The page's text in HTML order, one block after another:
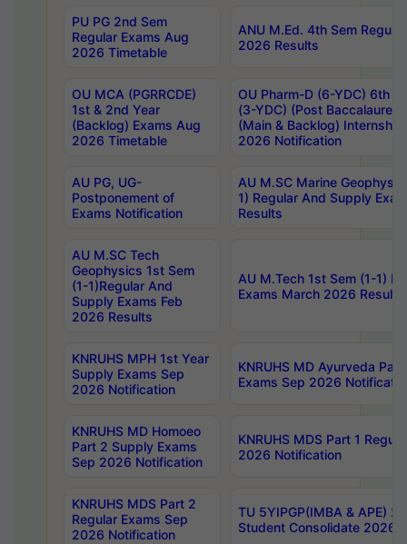
PU PG 2nd Sem
Regular Exams Aug
2026 Timetable
ANU M.Ed. 4th Sem
2026 Results
OU MCA (PGRRCDE)
1st & 2nd Year
(Backlog) Exams Aug
2026 Timetable
OU Pharm-D (6-YDC) 6th
(3-YDC) (Post
(Main & Backlog)
2026 Notification
AU PG, UG-
Postponement of
Exams Notification
AU M.SC Marine
1) Regular And Supply
Results
AU M.SC Tech
Geophysics 1st Sem
(1-1)Regular And
Supply Exams Feb
2026 Results
AU M.Tech 1st Sem (1-1)
Exams March 2026 Results
KNRUHS MPH 1st Year
Supply Exams Sep
2026 Notification
KNRUHS MD Ayurveda
Exams Sep 2026
KNRUHS MD Homoeo
Part 2 Supply Exams
Sep 2026 Notification
KNRUHS MDS Part 1
2026 Notification
KNRUHS MDS Part 2
Regular Exams Sep
2026 Notification
TU 5YIPGP(IMBA & APE)
Student Consolidate 2026